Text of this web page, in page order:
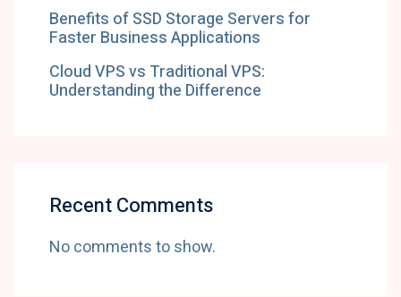
Benefits of SSD Storage Servers for
Faster Business Applications
Cloud VPS vs Traditional VPS:
Understanding the Difference
Recent Comments
No comments to show.